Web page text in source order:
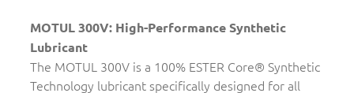
MOTUL 300V: High-Performance Synthetic
Lubricant
The MOTUL 300V is a 100% ESTER Core® Synthetic
Technology lubricant specifically designed for all